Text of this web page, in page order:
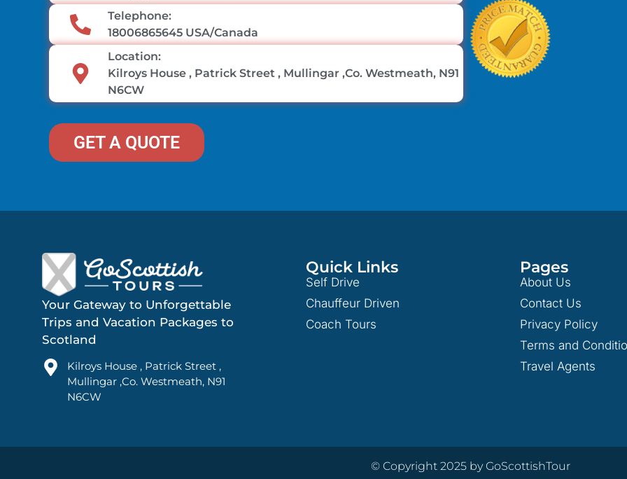
Telephone:
18006865645 USA/Canada
Location:
Kilroys House , Patrick Street , Mullingar ,Co. Westmeath, N91
N6CW
GET A QUOTE
Your Gateway to Unforgettable
Trips and Vacation Packages to
Scotland
Kilroys House , Patrick Street ,
Mullingar ,Co. Westmeath, N91
N6CW
Quick Links
Self Drive
Chauffeur Driven
Coach Tours
Pages
About Us
Contact Us
Privacy Policy
Terms and
Travel Agents
© Copyright 2025 by GoScottishTour